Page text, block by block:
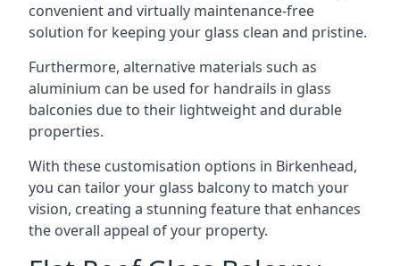
convenient and virtually maintenance-free
solution for keeping your glass clean and pristine.
Furthermore, alternative materials such as
aluminium can be used for handrails in glass
balconies due to their lightweight and durable
properties.
With these customisation options in Birkenhead,
you can tailor your glass balcony to match your
vision, creating a stunning feature that enhances
the overall appeal of your property.